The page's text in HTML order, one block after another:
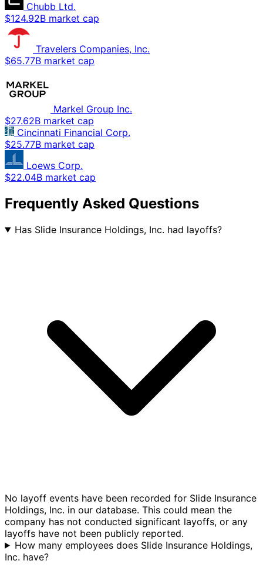
Chubb Ltd.
$124.92B market cap
Travelers Companies, Inc.
$65.77B market cap
Markel Group Inc.
$27.62B market cap
Cincinnati Financial Corp.
$25.77B market cap
Loews Corp.
$22.04B market cap
Frequently Asked Questions
Has Slide Insurance Holdings, Inc. had layoffs?
No layoff events have been recorded for Slide Insurance
Holdings, Inc. in our database. This could mean the
company has not conducted significant layoffs, or any
layoffs have not been publicly reported.
How many employees does Slide Insurance Holdings,
Inc. have?